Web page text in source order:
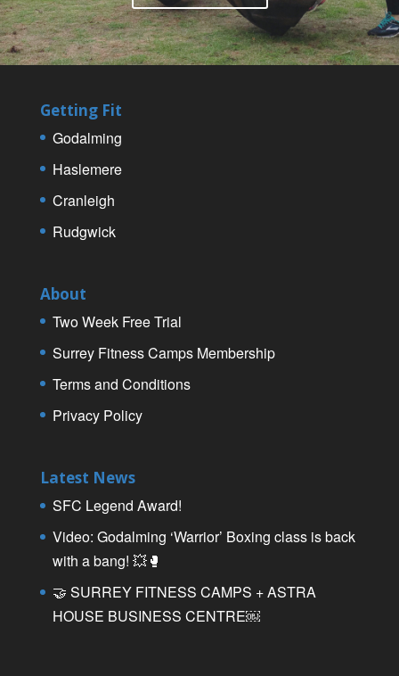
Getting Fit
Godalming
Haslemere
Cranleigh
Rudgwick
About
Two Week Free Trial
Surrey Fitness Camps Membership
Terms and Conditions
Privacy Policy
Latest News
SFC Legend Award!
Video: Godalming ‘Warrior’ Boxing class is back
with a bang! 💥🥊
🤝 SURREY FITNESS CAMPS + ASTRA
HOUSE BUSINESS CENTRE￼